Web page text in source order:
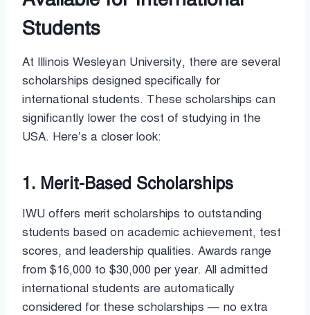
Students
At Illinois Wesleyan University, there are several
scholarships designed specifically for
international students. These scholarships can
significantly lower the cost of studying in the
USA. Here’s a closer look:
1. Merit-Based Scholarships
IWU offers merit scholarships to outstanding
students based on academic achievement, test
scores, and leadership qualities. Awards range
from $16,000 to $30,000 per year. All admitted
international students are automatically
considered for these scholarships — no extra